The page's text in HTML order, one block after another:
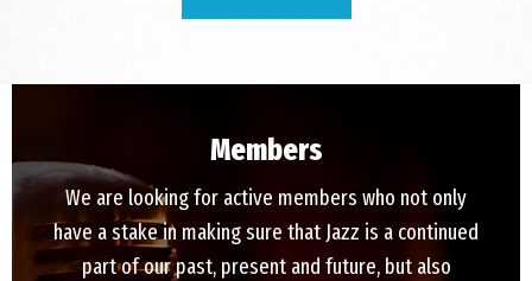
Members
We are looking for active members who not only
have a stake in making sure that Jazz is a continued
part of our past, present and future, but also